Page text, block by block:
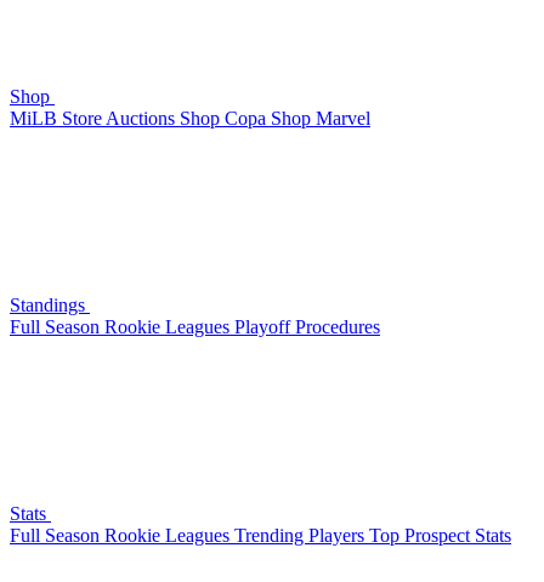
Shop
MiLB Store Auctions Shop Copa Shop Marvel
Standings
Full Season Rookie Leagues Playoff Procedures
Stats
Full Season Rookie Leagues Trending Players Top Prospect Stats